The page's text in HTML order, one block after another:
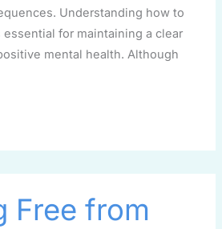
Understanding how to
for maintaining a clear
mental health. Although
Free from